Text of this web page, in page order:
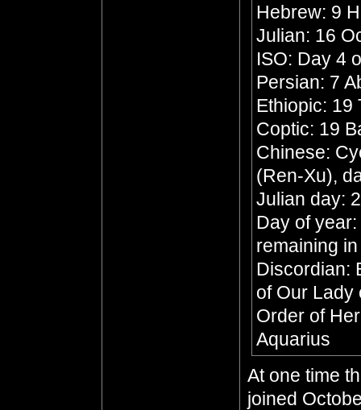
Hebrew: 9
Julian: 16
ISO: Day 4
Persian: 7
Ethiopic: 19
Coptic: 19
Chinese:
(Ren-Xu),
Julian day:
Day of
remaining
Discordian:
of Our Lady
Order of
Aquarius
At one time
joined